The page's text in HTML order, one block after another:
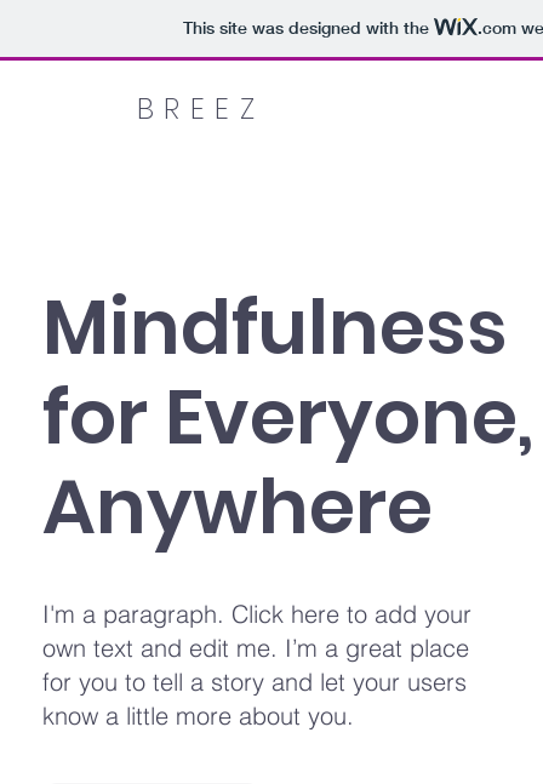
This site was designed with the .com
BREEZ
Mindfulness
for Everyone,
Anywhere
I'm a paragraph. Click here to add your
own text and edit me. I’m a great place
for you to tell a story and let your users
know a little more about you.